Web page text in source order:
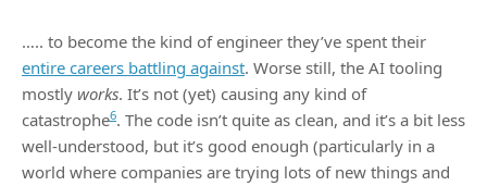
….. to become the kind of engineer they’ve spent their
entire careers battling against. Worse still, the AI tooling
mostly works. It’s not (yet) causing any kind of
catastrophe6. The code isn’t quite as clean, and it’s a bit less
well-understood, but it’s good enough (particularly in a
world where companies are trying lots of new things and